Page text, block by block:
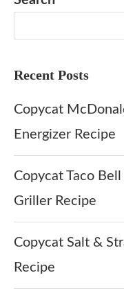
Recent Posts
Copycat
Energizer Recipe
Copycat Taco
Griller Recipe
Copycat Salt &
Recipe